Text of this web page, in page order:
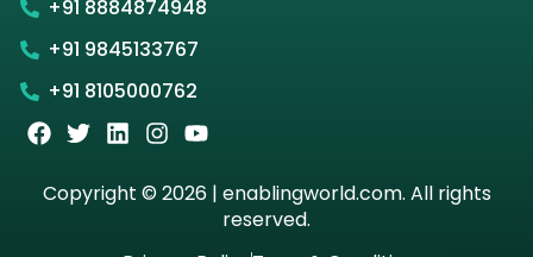
+91 8884874948
+91 9845133767
+91 8105000762
Copyright © 2026 | enablingworld.com. All rights
reserved.